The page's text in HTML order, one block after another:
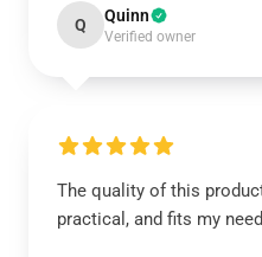
Q Quinn
Verified owner
The quality of this
practical, and fits my